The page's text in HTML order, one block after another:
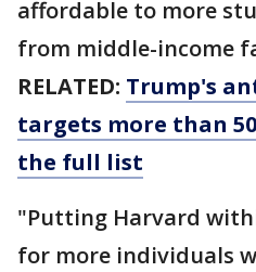
affordable to more
from middle-income
RELATED: Trump's
targets more than
the full list
"Putting Harvard
for more individuals